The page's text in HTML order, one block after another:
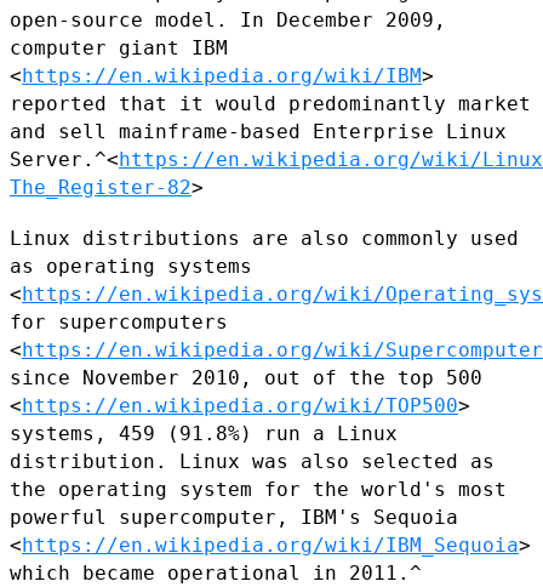
open-source model. In December 2009,
computer giant IBM
<https://en.wikipedia.org/wiki/IBM>
reported that it would predominantly market
and sell mainframe-based Enterprise Linux
Server.^<https://en.wikipedia.org/wiki/
The_Register-82>
Linux distributions are also commonly used
as operating systems
<https://en.wikipedia.org/wiki/
for supercomputers
<https://en.wikipedia.org/wiki/Supercomputer
since November 2010, out of the top 500
<https://en.wikipedia.org/wiki/TOP500>
systems, 459
(91.8%) run a Linux
distribution. Linux was also selected as
the operating system for the world's most
powerful supercomputer, IBM's Sequoia
<https://en.wikipedia.org/wiki/IBM_Sequoia>
which became operational in 2011.^